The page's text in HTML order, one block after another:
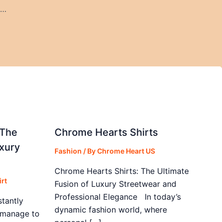
Why Cooper City Parties Are Perfect for Food Truck Catering
to
Chrome Hearts Shirts
Fashion / ByChrome Heart US
Chrome Hearts Shirts: The Ultimate
Fusion of Luxury Streetwear and
Professional Elegance In today’s
dynamic fashion world, where